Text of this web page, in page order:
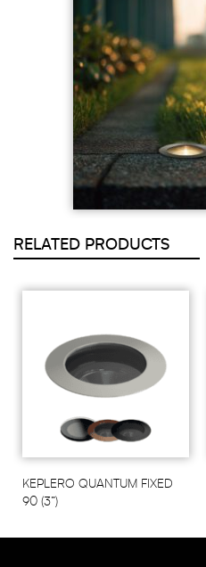
RELATED PRODUCTS
KEPLERO QUANTUM FIXED
90 (3”)